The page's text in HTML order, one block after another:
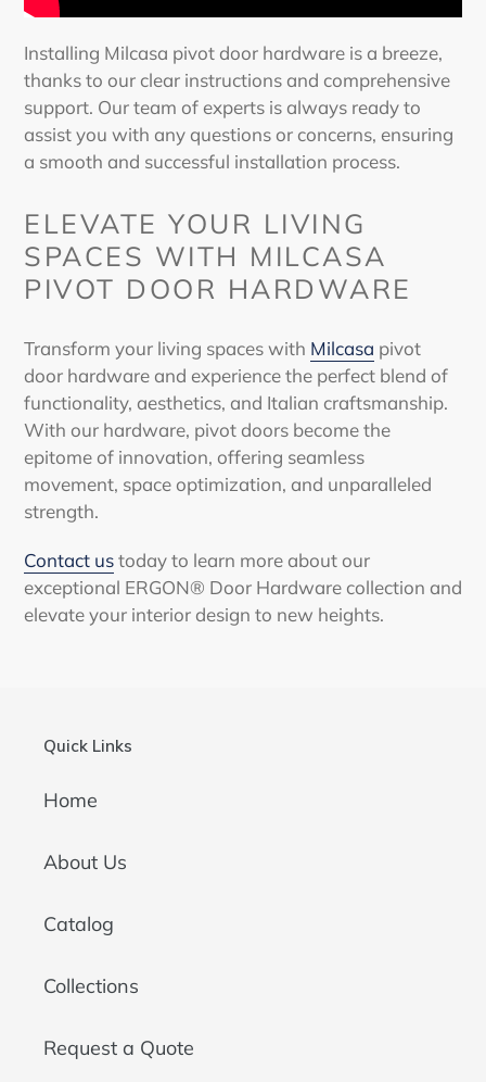
Installing Milcasa pivot door hardware is a breeze,
thanks to our clear instructions and comprehensive
support. Our team of experts is always ready to
assist you with any questions or concerns, ensuring
a smooth and successful installation process.
ELEVATE YOUR LIVING
SPACES WITH MILCASA
PIVOT DOOR HARDWARE
Transform your living spaces with Milcasa pivot
door hardware and experience the perfect blend of
functionality, aesthetics, and Italian craftsmanship.
With our hardware, pivot doors become the
epitome of innovation, offering seamless
movement, space optimization, and unparalleled
strength.
Contact ustoday to learn more about our
exceptional ERGON® Door Hardware collection and
elevate your interior design to new heights.
Quick Links
Home
About Us
Catalog
Collections
Request a Quote